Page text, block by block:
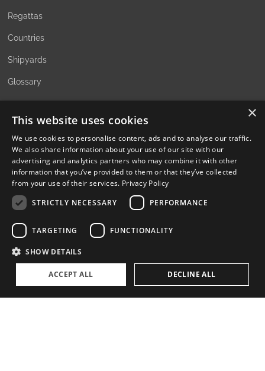
Regattas
Countries
Shipyards
Glossary
ABOUT
The Family Office Philosophy
The Partners
A Passion for Sailing
Privacy Policy
×
This website uses cookies
We use cookies to personalise content, ads and to analyse our traffic.
We also share information about your use of our site with our
advertising and analytics partners who may combine it with other
information that you’ve provided to them or that they’ve collected
from your use of their services. Privacy Policy
STRICTLY NECESSARY
PERFORMANCE
TARGETING FUNCTIONALITY
SHOW DETAILS
ACCEPT ALL DECLINE ALL